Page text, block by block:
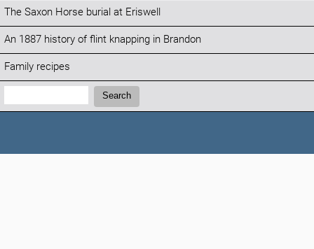
The Saxon Horse burial at Eriswell
An 1887 history of flint knapping in Brandon
Family recipes
Search